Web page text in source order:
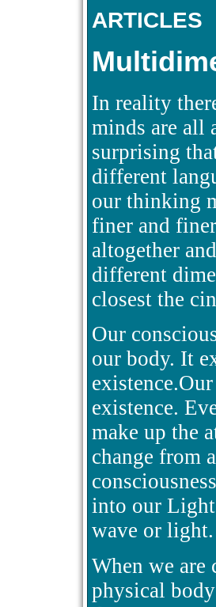
ARTICLES
In reality
minds are all
surprising
different
our thinking
finer and
altogether
different
closest the
Our
our body. It
existence.
make up the
change from
into our Light
wave or light.
When we
physical